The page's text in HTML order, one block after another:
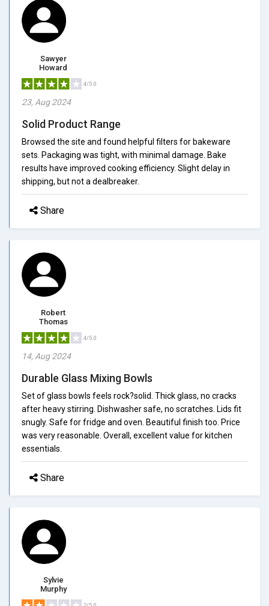
Sawyer
Howard
4/5.0
23, Aug 2024
Solid Product Range
Browsed the site and found helpful filters for bakeware
sets. Packaging was tight, with minimal damage. Bake
results have improved cooking efficiency. Slight delay in
shipping, but not a dealbreaker.
Share
Robert
Thomas
4/5.0
14, Aug 2024
Durable Glass Mixing Bowls
Set of glass bowls feels rock?solid. Thick glass, no cracks
after heavy stirring. Dishwasher safe, no scratches. Lids fit
snugly. Safe for fridge and oven. Beautiful finish too. Price
was very reasonable. Overall, excellent value for kitchen
essentials.
Share
Sylvie
Murphy